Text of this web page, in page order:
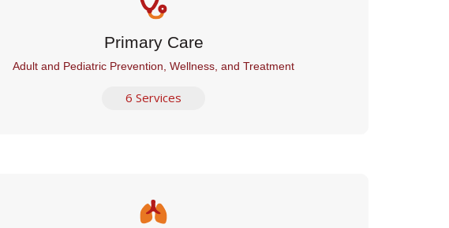
Primary Care
Adult and Pediatric Prevention, Wellness, and Treatment
6 Services